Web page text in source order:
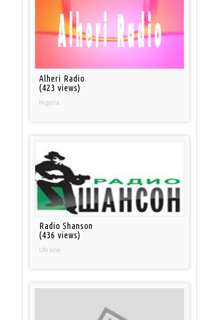
Alheri Radio
(423 views)
Nigeria
Radio Shanson
(436 views)
Ukraine